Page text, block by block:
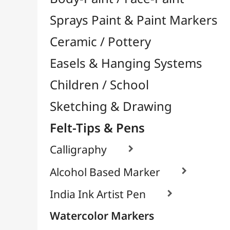
Felt-Tips & Pens
Calligraphy 
Alcohol Based Marker 
Watercolor Markers
Chalk & White Board Markers
Permanent Markers 
Brush Tip Markers 
School Markers
Bookstore (French)
Creative Leisure
Mediums, Varnishes & Glues